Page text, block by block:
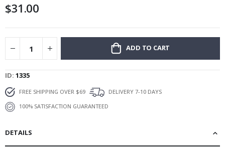
gallery
$31.00
ADD TO CART
ID 1335
FREE SHIPPING OVER $69
DELIVERY 7-10 DAYS
100% SATISFACTION GUARANTEED
DETAILS